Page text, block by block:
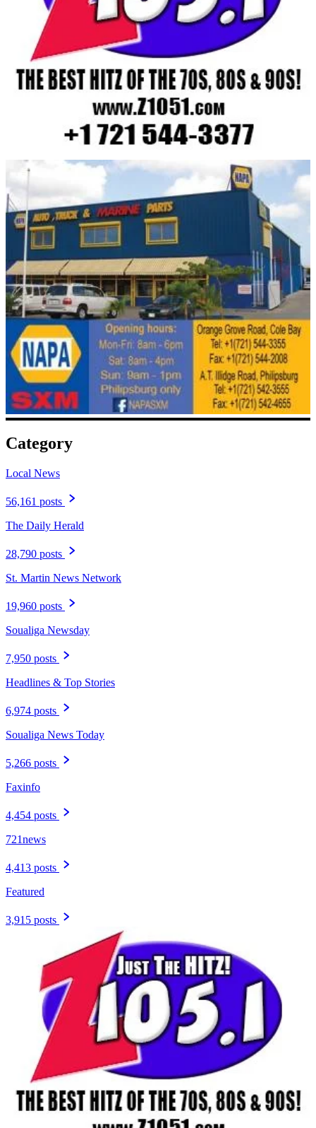
Category
Local News
56,161 posts
The Daily Herald
28,790 posts
St. Martin News Network
19,960 posts
Soualiga Newsday
7,950 posts
Headlines & Top Stories
6,974 posts
Soualiga News Today
5,266 posts
Faxinfo
4,454 posts
721news
4,413 posts
Featured
3,915 posts